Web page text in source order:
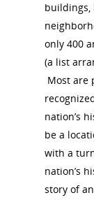
buildings,
only 400
(a list
Most are
nation’s
be a
with a
nation’s
story of